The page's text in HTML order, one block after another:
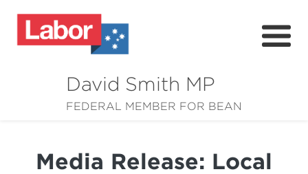
David Smith MP
FEDERAL MEMBER FOR BEAN
About
Community
Media Release: Local